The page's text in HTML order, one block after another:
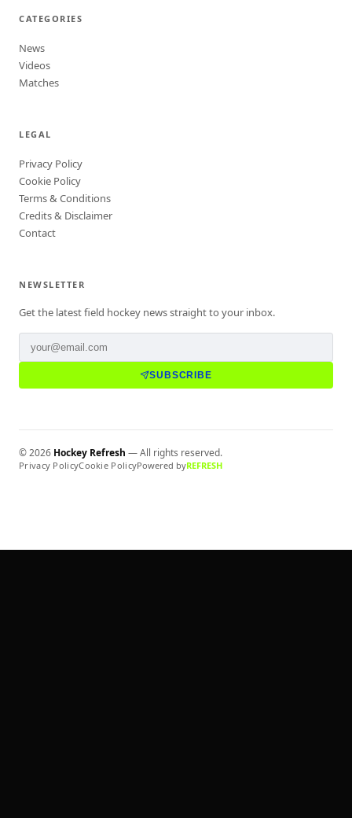
CATEGORIES
News
Videos
Matches
LEGAL
Privacy Policy
Cookie Policy
Terms & Conditions
Credits & Disclaimer
Contact
NEWSLETTER
Get the latest field hockey news straight to your inbox.
SUBSCRIBE
©2026 Hockey Refresh — All rights reserved.
Privacy PolicyCookie PolicyPowered byREFRESH